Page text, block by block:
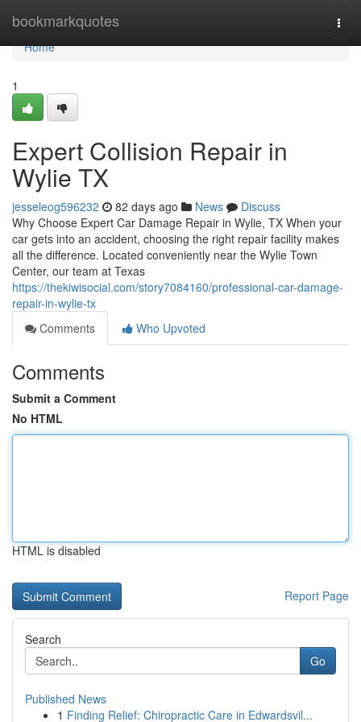
bookmarkquotes
Home
Home
1
Expert Collision Repair in
Wylie TX
jesseleog596232 82 days ago News
Discuss
Why Choose Expert Car Damage Repair in Wylie, TX When your
car gets into an accident, choosing the right repair facility makes
all the difference. Located conveniently near the Wylie Town
Center, our team at Texas
https://thekiwisocial.com/story7084160/professional-car-damage-
repair-in-wylie-tx
Comments
Who Upvoted
Comments
Submit a Comment
No HTML
HTML is disabled
Report Page
Search
Go
Published News
1 Finding Relief: Chiropractic Care in Edwardsvil...